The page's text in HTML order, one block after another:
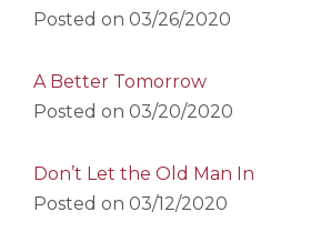
Posted on 03/26/2020
A Better Tomorrow
Posted on 03/20/2020
Don’t Let the Old Man In
Posted on 03/12/2020